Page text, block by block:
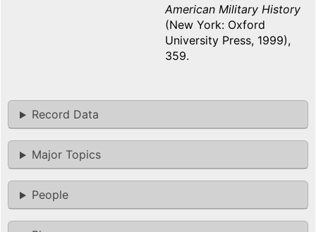
American Military History
(New York: Oxford
University Press, 1999),
359.
Record Data
Major Topics
People